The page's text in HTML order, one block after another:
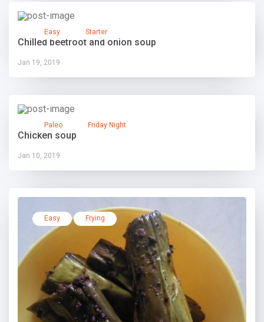
Easy Starter
Chilled beetroot and onion soup
Jan 19, 2019
Paleo Friday Night
Chicken soup
Jan 10, 2019
Easy Frying